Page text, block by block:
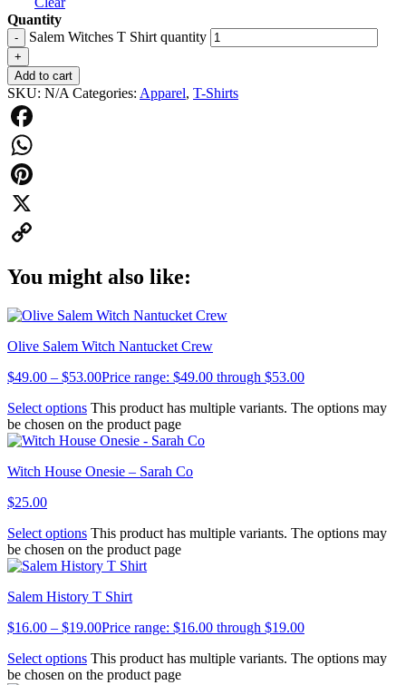
Quantity
- Salem Witches T Shirt quantity
+
Add to cart
SKU: N/A Categories: Apparel, T-Shirts
Facebook
WhatsApp
Pinterest
X
You might also like:
Olive Salem Witch Nantucket Crew
$49.00 – $53.00Price range: $49.00 through $53.00
Select options This product has multiple variants. The options may
be chosen on the product page
Witch House Onesie – Sarah Co
$25.00
Select options This product has multiple variants. The options may
be chosen on the product page
Salem History T Shirt
$16.00 – $19.00Price range: $16.00 through $19.00
Select options This product has multiple variants. The options may
be chosen on the product page